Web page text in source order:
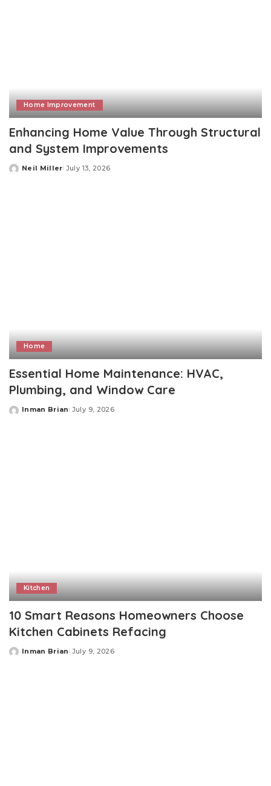
Home Improvement
Enhancing Home Value Through Structural
and System Improvements
Posted
Neil Miller July 13, 2026
Home
Essential Home Maintenance: HVAC,
Plumbing, and Window Care
Posted
Inman Brian July 9, 2026
Kitchen
10 Smart Reasons Homeowners Choose
Kitchen Cabinets Refacing
Posted
Inman Brian July 9, 2026